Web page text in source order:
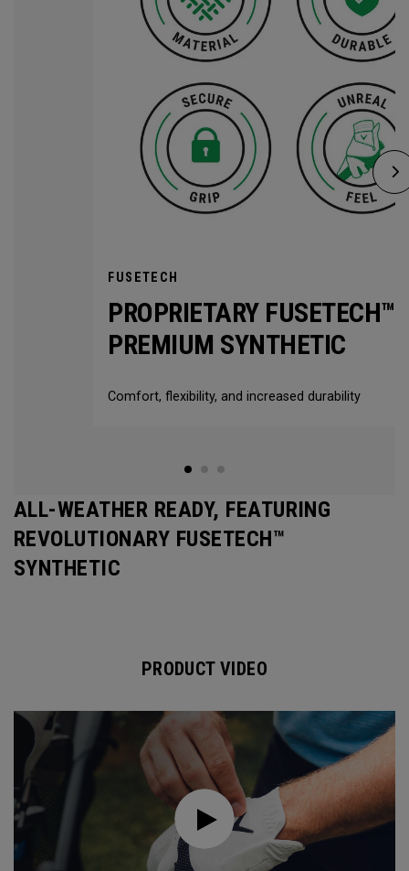
FUSETECH
PROPRIETARY FUSETECH™
PREMIUM SYNTHETIC
Comfort, flexibility, and increased durability
ALL-WEATHER READY, FEATURING
REVOLUTIONARY FUSETECH™
SYNTHETIC
PRODUCT VIDEO